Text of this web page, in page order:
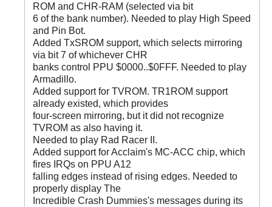
ROM and CHR-RAM (selected via bit
6 of the bank number). Needed to play High Speed
and Pin Bot.
Added TxSROM support, which selects mirroring
via bit 7 of whichever CHR
banks control PPU $0000..$0FFF. Needed to play
Armadillo.
Added support for TVROM. TR1ROM support
already existed, which provides
four-screen mirroring, but it did not recognize
TVROM as also having it.
Needed to play Rad Racer II.
Added support for Acclaim's MC-ACC chip, which
fires IRQs on PPU A12
falling edges instead of rising edges. Needed to
properly display The
Incredible Crash Dummies's messages during its